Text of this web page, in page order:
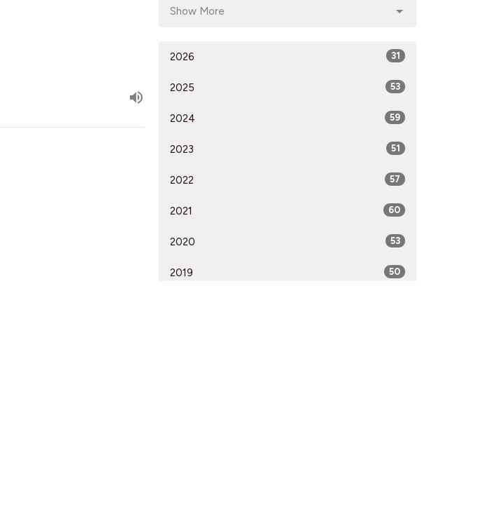
Show More
2026 31
2025 53
2024 59
2023 51
2022 57
2021 60
2020 53
2019 50